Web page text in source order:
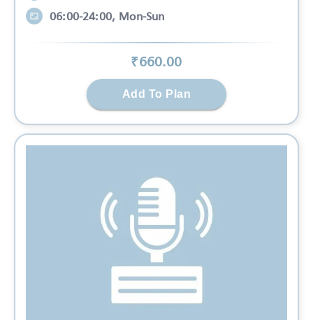
06:00-24:00, Mon-Sun
₹660.00
Add To Plan